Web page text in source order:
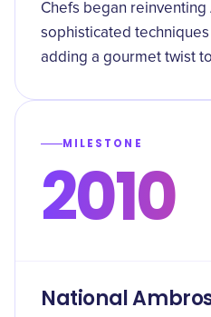
Chefs began reinventing
sophisticated
adding a gourmet twist
MILESTONE
2010
National